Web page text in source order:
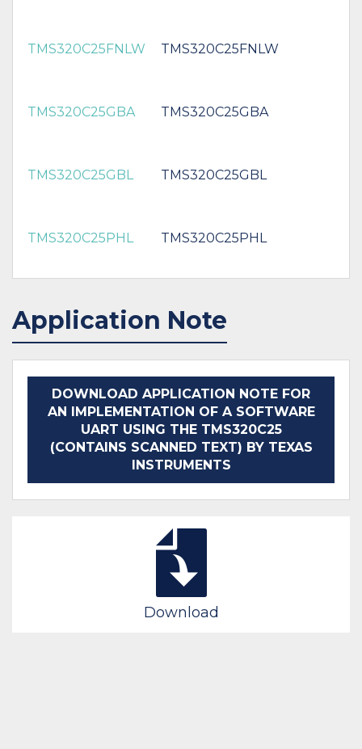
TMS320C25FNLW TMS320C25FNLW
TMS320C25GBA TMS320C25GBA
TMS320C25GBL TMS320C25GBL
TMS320C25PHL TMS320C25PHL
Application Note
DOWNLOAD APPLICATION NOTE FOR
AN IMPLEMENTATION OF A SOFTWARE
UART USING THE TMS320C25
(CONTAINS SCANNED TEXT) BY TEXAS
INSTRUMENTS
Download